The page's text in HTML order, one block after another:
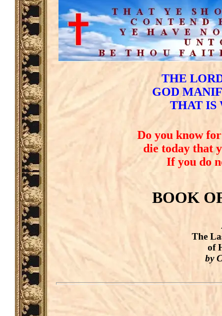
THE
GOD
THAT IS
Do you know
die today that
If you do
BOOK
The
of
by